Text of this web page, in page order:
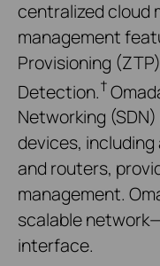
centralized cloud
management
Provisioning
Detection.†
Networking
devices,
and routers,
management.
scalable
interface.